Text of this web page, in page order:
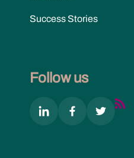
Success Stories
Follow us